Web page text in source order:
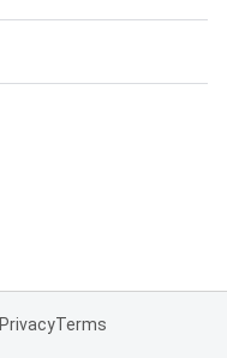
PrivacyTerms